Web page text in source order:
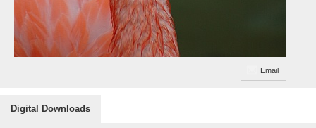
Email
Digital Downloads